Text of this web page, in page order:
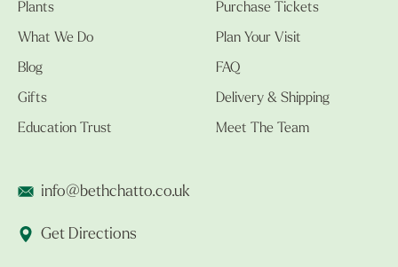
Plants
What We Do
Blog
Gifts
Education Trust
Purchase Tickets
Plan Your Visit
FAQ
Delivery & Shipping
Meet The Team
info@bethchatto.co.uk
Get Directions